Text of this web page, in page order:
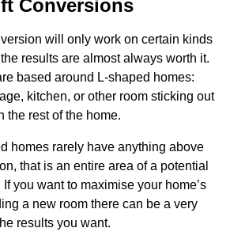
Conversions
will only work on certain kinds
results are almost always worth it.
based around L-shaped homes:
kitchen, or other room sticking out
the rest of the home.
homes rarely have anything above
that is an entire area of a potential
you want to maximise your home’s
a new room there can be a very
results you want.